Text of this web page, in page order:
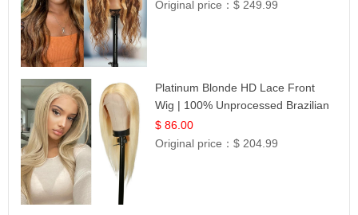
Original price：$ 249.99
Platinum Blonde HD Lace Front
Wig | 100% Unprocessed Brazilian
Hair | UpScale #613 Straight
$ 86.00
Original price：$ 204.99